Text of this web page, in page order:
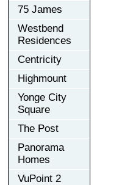
75 James
Westbend
Residences
Centricity
Highmount
Yonge City
Square
The Post
Panorama
Homes
VuPoint 2